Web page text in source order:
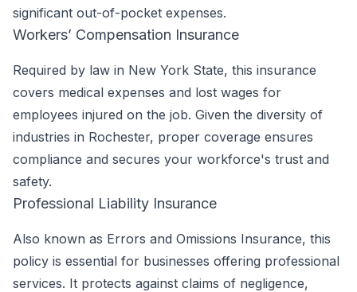
significant out-of-pocket expenses.
Workers’ Compensation Insurance
Required by law in New York State, this insurance
covers medical expenses and lost wages for
employees injured on the job. Given the diversity of
industries in Rochester, proper coverage ensures
compliance and secures your workforce's trust and
safety.
Professional Liability Insurance
Also known as Errors and Omissions Insurance, this
policy is essential for businesses offering professional
services. It protects against claims of negligence,